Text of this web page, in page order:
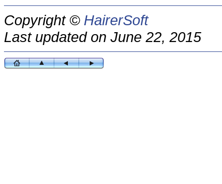
Copyright © HairerSoft
Last updated on June 22, 2015